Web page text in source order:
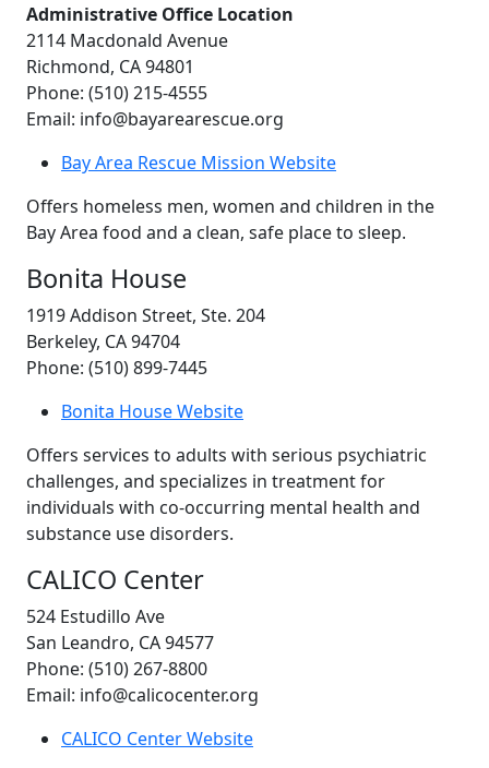
Administrative Office Location
2114 Macdonald Avenue
Richmond, CA 94801
Phone: (510) 215-4555
Email: info@bayarearescue.org
Bay Area Rescue Mission Website
Offers homeless men, women and children in the
Bay Area food and a clean, safe place to sleep.
Bonita House
1919 Addison Street, Ste. 204
Berkeley, CA 94704
Phone: (510) 899-7445
Bonita House Website
Offers services to adults with serious psychiatric
challenges, and specializes in treatment for
individuals with co-occurring mental health and
substance use disorders.
CALICO Center
524 Estudillo Ave
San Leandro, CA 94577
Phone: (510) 267-8800
Email: info@calicocenter.org
CALICO Center Website